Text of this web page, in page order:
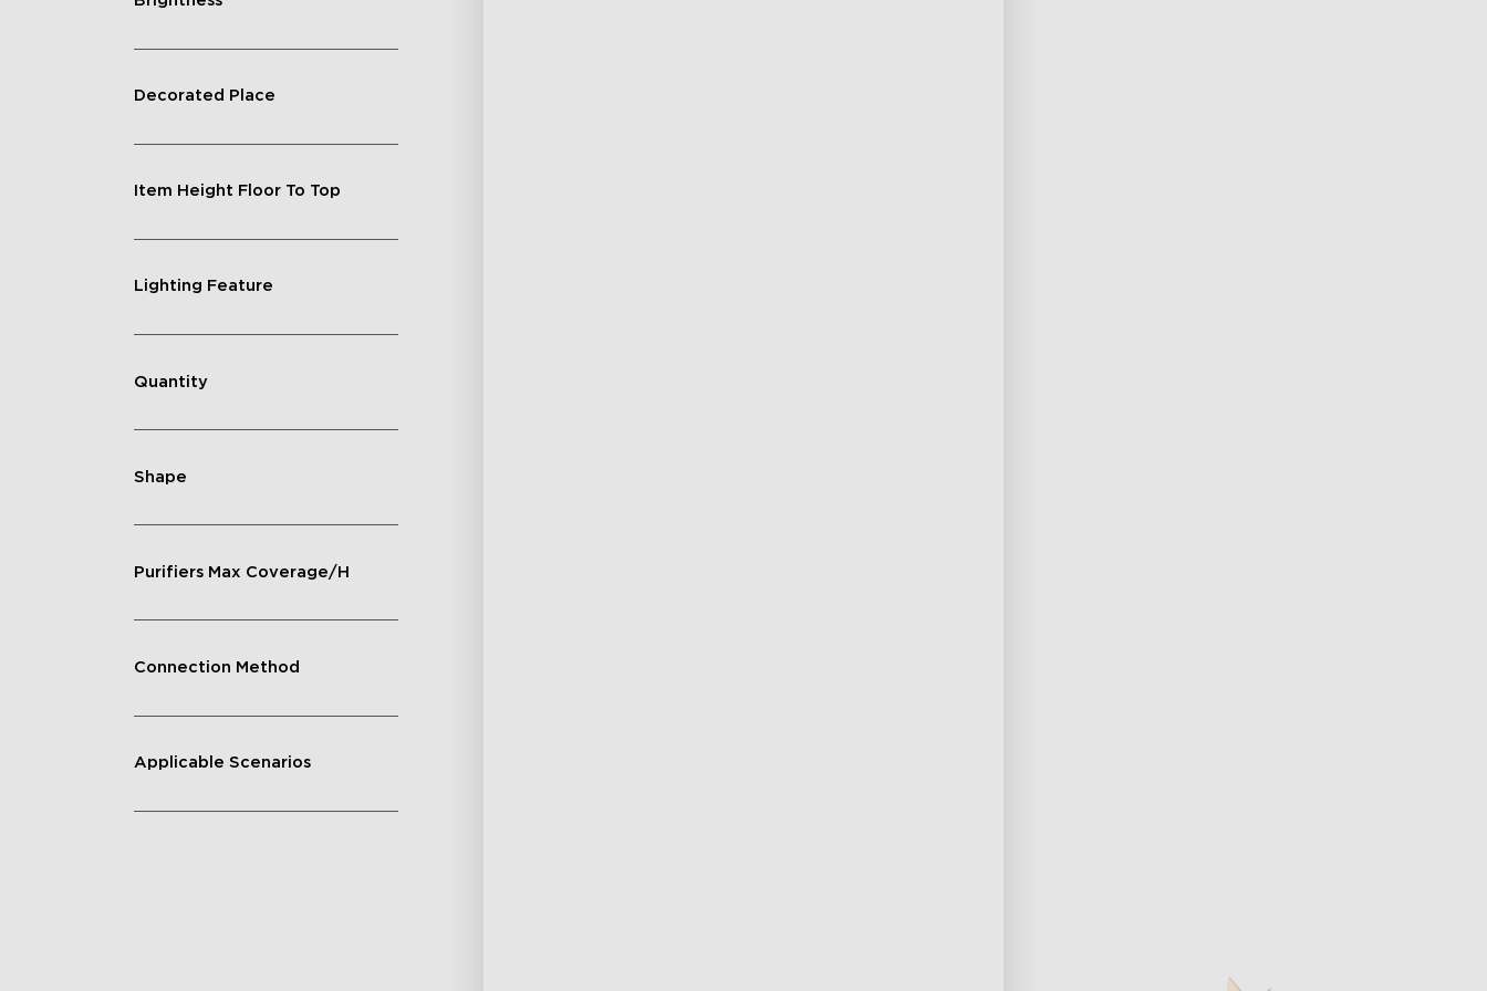
Decorated Place
Item Height Floor To Top
Lighting Feature
Quantity
Shape
Purifiers Max Coverage/H
Connection Method
Applicable Scenarios